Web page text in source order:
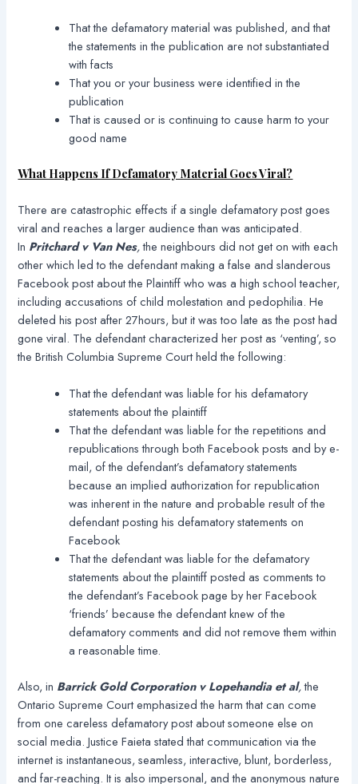
That the defamatory material was published, and that
the statements in the publication are not substantiated
with facts
That you or your business were identified in the
publication
That is caused or is continuing to cause harm to your
good name
What Happens If Defamatory Material Goes Viral?
There are catastrophic effects if a single defamatory post goes
viral and reaches a larger audience than was anticipated.
In Pritchard v Van Nes,the neighbours did not get on with each
other which led to the defendant making a false and slanderous
Facebook post about the Plaintiff who was a high school teacher,
including accusations of child molestation and pedophilia. He
deleted his post after 27hours, but it was too late as the post had
gone viral. The defendant characterized her post as ‘venting’, so
the British Columbia Supreme Court held the following:
That the defendant was liable for his defamatory
statements about the plaintiff
That the defendant was liable for the repetitions and
republications through both Facebook posts and by e-
mail, of the defendant’s defamatory statements
because an implied authorization for republication
was inherent in the nature and probable result of the
defendant posting his defamatory statements on
Facebook
That the defendant was liable for the defamatory
statements about the plaintiff posted as comments to
the defendant’s Facebook page by her Facebook
‘friends’ because the defendant knew of the
defamatory comments and did not remove them within
a reasonable time.
Also, in Barrick Gold Corporation v Lopehandia et al,the
Ontario Supreme Court emphasized the harm that can come
from one careless defamatory post about someone else on
social media. Justice Faieta stated that communication via the
internet is instantaneous, seamless, interactive, blunt, borderless,
and far-reaching. It is also impersonal, and the anonymous nature